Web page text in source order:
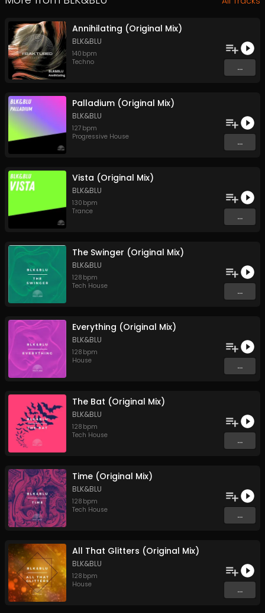
Annihilating (Original Mix)
BLK&BLU
140 bpm
Techno
...
Palladium (Original Mix)
BLK&BLU
127 bpm
Progressive House
...
Vista (Original Mix)
BLK&BLU
130 bpm
Trance
...
The Swinger (Original Mix)
BLK&BLU
128 bpm
Tech House
...
Everything (Original Mix)
BLK&BLU
128 bpm
House
...
The Bat (Original Mix)
BLK&BLU
128 bpm
Tech House
...
Time (Original Mix)
BLK&BLU
128 bpm
Tech House
...
All That Glitters (Original Mix)
BLK&BLU
128 bpm
House
...